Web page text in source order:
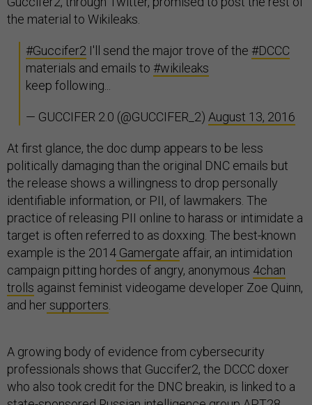
the material to Wikileaks.
#Guccifer2I'll send the major trove of the #DCCC
materials and emails to #wikileaks
keep following...
— GUCCIFER 2.0 (@GUCCIFER_2) August 13, 2016
At first glance, the doc dump appears to be less
politically damaging than the original DNC emails but
the release shows a willingness to drop personally
identifiable information, or PII, of lawmakers. The
practice of releasing PII online to harass or intimidate a
target is often referred to as doxxing. The best-known
example is the 2014 Gamergate affair, an intimidation
campaign pitting hordes of angry, anonymous 4chan
trolls against feminist videogame developer Zoe Quinn,
and hersupporters.
A growing body of evidence from cybersecurity
professionals shows that Guccifer2, the DCCC doxer
who also took credit for the DNC breakin, is linked to a